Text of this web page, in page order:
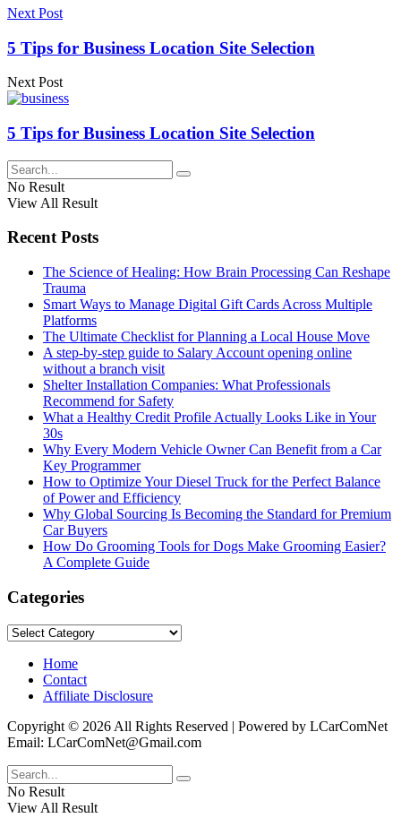
Next Post
5 Tips for Business Location Site Selection
Next Post
5 Tips for Business Location Site Selection
No Result
View All Result
Recent Posts
The Science of Healing: How Brain Processing Can Reshape
Trauma
Smart Ways to Manage Digital Gift Cards Across Multiple
Platforms
The Ultimate Checklist for Planning a Local House Move
A step-by-step guide to Salary Account opening online
without a branch visit
Shelter Installation Companies: What Professionals
Recommend for Safety
What a Healthy Credit Profile Actually Looks Like in Your
30s
Why Every Modern Vehicle Owner Can Benefit from a Car
Key Programmer
How to Optimize Your Diesel Truck for the Perfect Balance
of Power and Efficiency
Why Global Sourcing Is Becoming the Standard for Premium
Car Buyers
How Do Grooming Tools for Dogs Make Grooming Easier?
A Complete Guide
Categories
Categories
Home
Contact
Affiliate Disclosure
Copyright © 2026 All Rights Reserved | Powered by LCarComNet
Email: LCarComNet@Gmail.com
No Result
View All Result